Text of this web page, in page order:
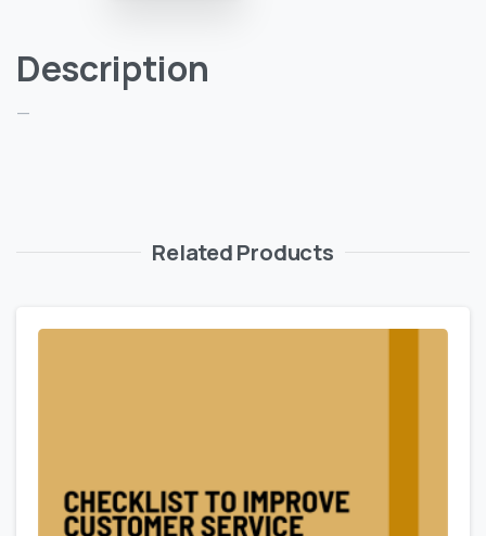
Description
—
Related Products